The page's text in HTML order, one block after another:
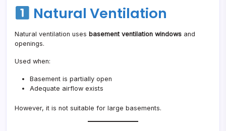
Natural Ventilation
Natural ventilation uses basement ventilation windows and
openings.
Used when:
Basement is partially open
Adequate airflow exists
However, it is not suitable for large basements.